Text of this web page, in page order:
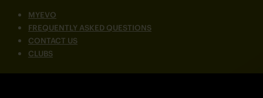
MYEVO
FREQUENTLY ASKED QUESTIONS
CONTACT US
CLUBS